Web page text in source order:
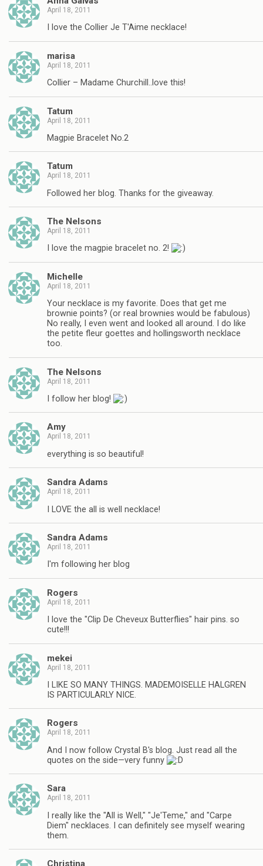
April 18, 2011
I love the Collier Je T'Aime necklace!
marisa
April 18, 2011
Collier – Madame Churchill..love this!
Tatum
April 18, 2011
Magpie Bracelet No.2
Tatum
April 18, 2011
Followed her blog. Thanks for the giveaway.
The Nelsons
April 18, 2011
I love the magpie bracelet no. 2!
Michelle
April 18, 2011
Your necklace is my favorite. Does that get me
brownie points? (or real brownies would be fabulous)
No really, I even went and looked all around. I do like
the petite fleur goettes and hollingsworth necklace
too.
The Nelsons
April 18, 2011
I follow her blog!
Amy
April 18, 2011
everything is so beautiful!
Sandra Adams
April 18, 2011
I LOVE the all is well necklace!
Sandra Adams
April 18, 2011
I'm following her blog
Rogers
April 18, 2011
I love the "Clip De Cheveux Butterflies" hair pins. so
cute!!!
mekei
April 18, 2011
I LIKE SO MANY THINGS. MADEMOISELLE HALGREN
IS PARTICULARLY NICE.
Rogers
April 18, 2011
And I now follow Crystal B's blog. Just read all the
quotes on the side—very funny
Sara
April 18, 2011
I really like the "All is Well," "Je'Teme," and "Carpe
Diem" necklaces. I can definitely see myself wearing
them.
Christina